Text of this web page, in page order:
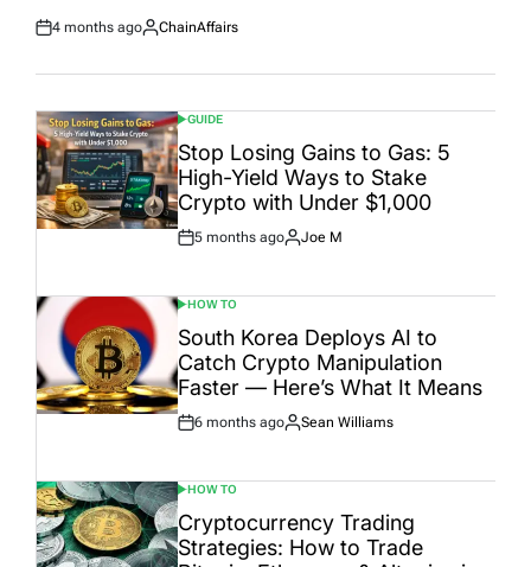
Post
4 months ago
By:
ChainAffairs
POSTED
IN
GUIDE
Stop Losing Gains to Gas: 5
High-Yield Ways to Stake
Crypto with Under $1,000
Post
5 months ago
By:
Joe M
POSTED
IN
HOW TO
South Korea Deploys AI to
Catch Crypto Manipulation
Faster — Here’s What It Means
Post
6 months ago
By:
Sean Williams
POSTED
IN
HOW TO
Cryptocurrency Trading
Strategies: How to Trade